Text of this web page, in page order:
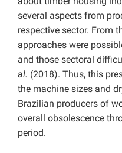
several aspects from
respective sector. From
approaches were
and those sectoral
al. (2018). Thus, this
the machine sizes and
Brazilian producers of
overall obsolescence
period.